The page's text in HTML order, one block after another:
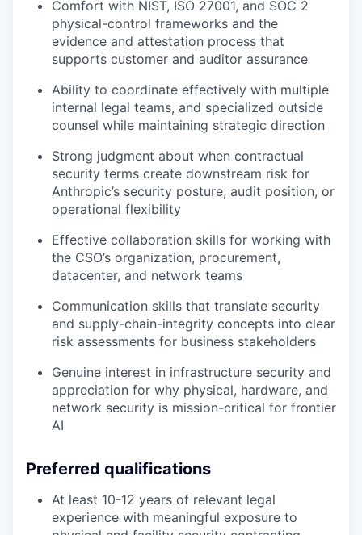
Comfort with NIST, ISO 27001, and SOC 2
physical-control frameworks and the
evidence and attestation process that
supports customer and auditor assurance
Ability to coordinate effectively with multiple
internal legal teams, and specialized outside
counsel while maintaining strategic direction
Strong judgment about when contractual
security terms create downstream risk for
Anthropic’s security posture, audit position, or
operational flexibility
Effective collaboration skills for working with
the CSO’s organization, procurement,
datacenter, and network teams
Communication skills that translate security
and supply-chain-integrity concepts into clear
risk assessments for business stakeholders
Genuine interest in infrastructure security and
appreciation for why physical, hardware, and
network security is mission-critical for frontier
AI
Preferred qualifications
At least 10-12 years of relevant legal
experience with meaningful exposure to